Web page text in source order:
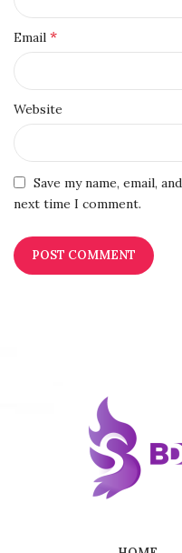
Email *
Website
Save my name, email,
next time I comment.